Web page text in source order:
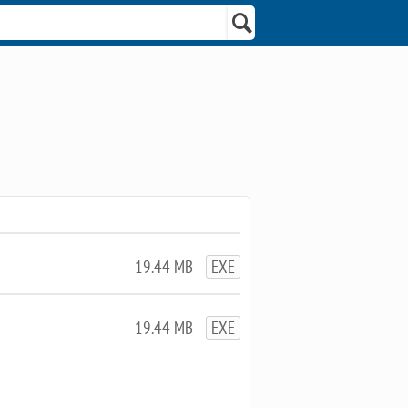
19.44 MB EXE
19.44 MB EXE